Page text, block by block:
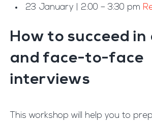
23 January | 2:00 – 3:30 pm
How to succeed in
and face-to-face
interviews
This workshop will help you to